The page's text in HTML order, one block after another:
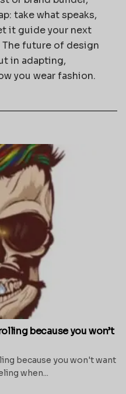
take what speaks,
it guide your next
future of design
in adapting,
you wear fashion.
because you won’t
because you won't want
when...